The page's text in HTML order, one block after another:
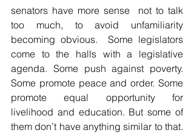
senators have more sense  not to talk
too much, to avoid unfamiliarity
becoming obvious.  Some legislators
come to the halls with a legislative
agenda. Some push against poverty.
Some promote peace and order. Some
promote equal opportunity for
livelihood and education. But some of
them don’t have anything similar to that.